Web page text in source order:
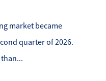
market became
quarter of 2026.